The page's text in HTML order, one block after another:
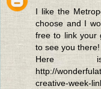
I like the
choose and I
free to link your
to see you there!
http://
creative-week-